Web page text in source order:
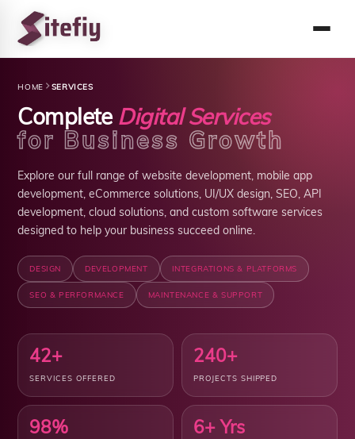
HOME SERVICES
Complete Digital Services
for Business Growth
Explore our full range of website development, mobile app
development, eCommerce solutions, UI/UX design, SEO, API
development, cloud solutions, and custom software services
designed to help your business succeed online.
DESIGN DEVELOPMENT INTEGRATIONS & PLATFORMS
SEO & PERFORMANCE MAINTENANCE & SUPPORT
42+
SERVICES OFFERED
240+
PROJECTS SHIPPED
98% 6+ Yrs